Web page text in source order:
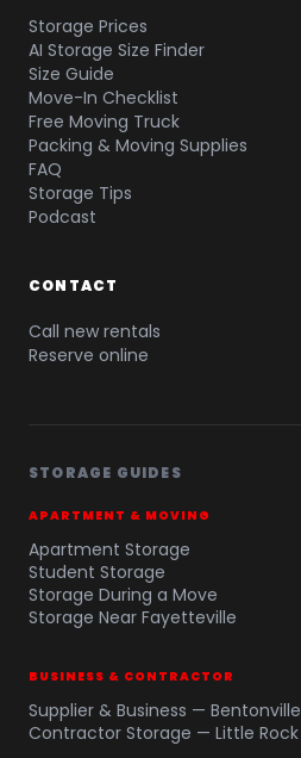
Storage Prices
AI Storage Size Finder
Size Guide
Move-In Checklist
Free Moving Truck
Packing & Moving Supplies
FAQ
Storage Tips
Podcast
CONTACT
Call new rentals
Reserve online
STORAGE GUIDES
APARTMENT & MOVING
Apartment Storage
Student Storage
Storage During a Move
Storage Near Fayetteville
BUSINESS & CONTRACTOR
Supplier & Business — Bentonville
Contractor Storage — Little Rock